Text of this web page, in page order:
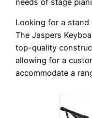
Looking for a stand
The Jaspers
top-quality
allowing for a
accommodate a